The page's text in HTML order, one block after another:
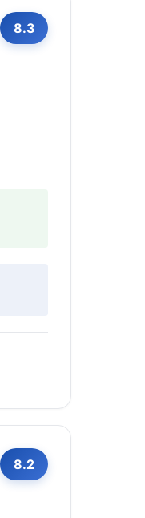
8.3
8.2